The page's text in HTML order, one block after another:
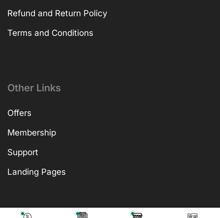
Refund and Return Policy
Terms and Conditions
Other Links
Offers
Membership
Support
Landing Pages